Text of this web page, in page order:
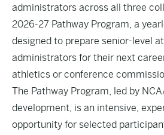
administrators across all three
2026-27 Pathway Program, a
designed to prepare senior-level
administrators for their next
athletics or conference
The Pathway Program, led by
development, is an intensive,
opportunity for selected